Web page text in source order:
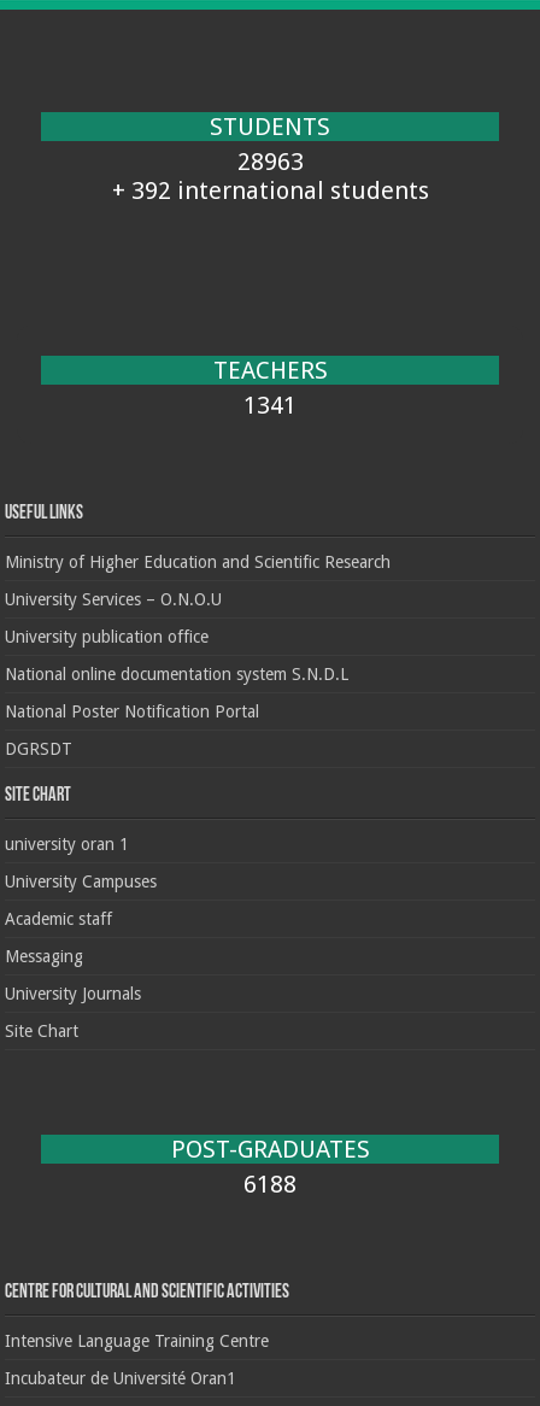
STUDENTS
28963
+ 392 international students
TEACHERS
1341
Useful Links
Ministry of Higher Education and Scientific Research
University Services – O.N.O.U
University publication office
National online documentation system S.N.D.L
National Poster Notification Portal
DGRSDT
Site chart
university oran 1
University Campuses
Academic staff
Messaging
University Journals
Site Chart
POST-GRADUATES
6188
Centre for cultural and scientific activities
Intensive Language Training Centre
Incubateur de Université Oran1